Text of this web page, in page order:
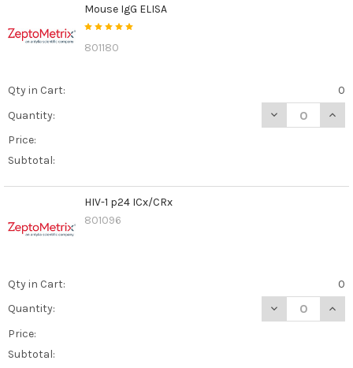
Mouse IgG ELISA
801180
Qty in Cart:
0
Quantity:
DECREASE
Price:
Subtotal:
HIV-1 p24 ICx/CRx
801096
Qty in Cart:
0
Quantity:
DECREASE
Price:
Subtotal: